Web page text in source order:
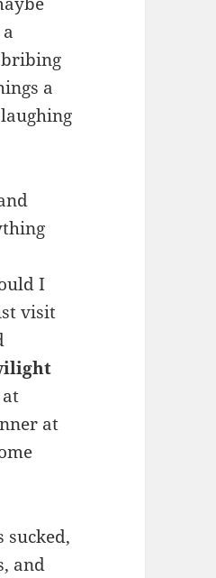
bribing
a
I
visit
at
sucked,
and